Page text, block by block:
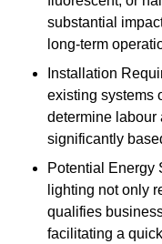
substantial
long-term
Installation
existing systems
determine labour
significantly
Potential Energy
lighting not only
qualifies
facilitating a